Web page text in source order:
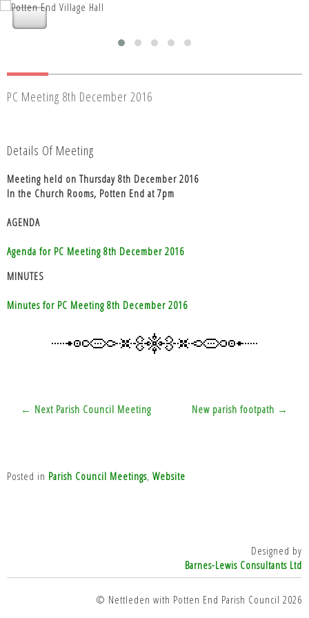
Nettleden with Potten End Parish
Nettleden with Potten End Parish
PC Meeting 8th December 2016
Details Of Meeting
Meeting held on Thursday 8th December 2016
In the Church Rooms, Potten End at 7pm
AGENDA
Agenda for PC Meeting 8th December 2016
MINUTES
Minutes for PC Meeting 8th December 2016
Post
navigation
← Next Parish Council Meeting New parish footpath →
Posted in Parish Council Meetings, Website
Designed by
Barnes-Lewis Consultants Ltd
© Nettleden with Potten End Parish Council 2026